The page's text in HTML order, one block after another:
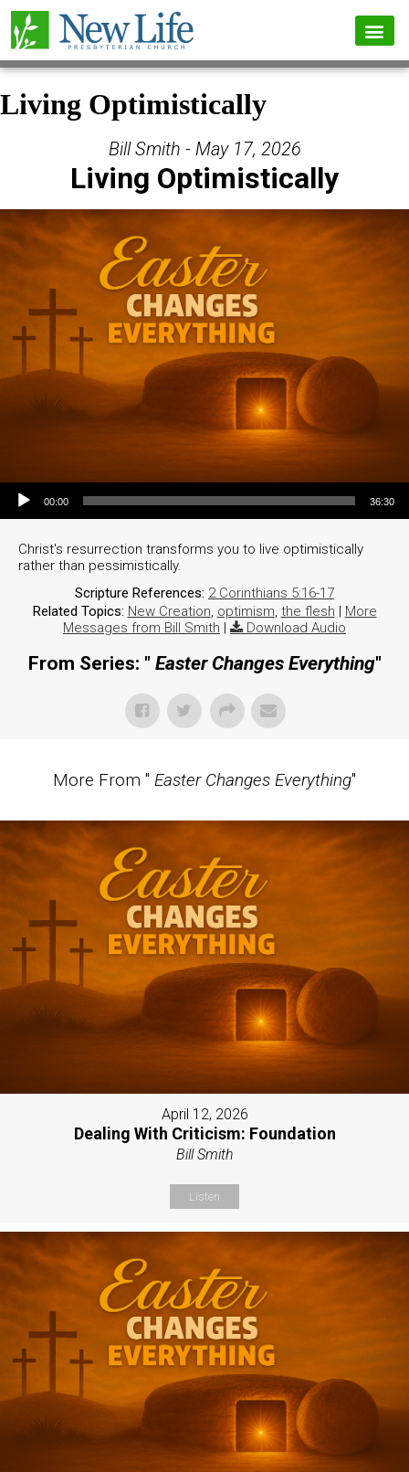
Living Optimistically
Bill Smith - May 17, 2026
Living Optimistically
Audio Player
00:00 36:30
Christ's resurrection transforms you to live optimistically
rather than pessimistically.
Scripture References: 2 Corinthians 5:16-17
Related Topics: New Creation, optimism, the flesh | More
Messages from Bill Smith | Download Audio
From Series: " Easter Changes Everything"
More From " Easter Changes Everything"
April 12, 2026
Dealing With Criticism: Foundation
Bill Smith
Listen